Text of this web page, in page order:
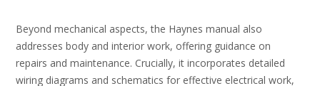
Beyond mechanical aspects, the Haynes manual also
addresses body and interior work, offering guidance on
repairs and maintenance. Crucially, it incorporates detailed
wiring diagrams and schematics for effective electrical work,